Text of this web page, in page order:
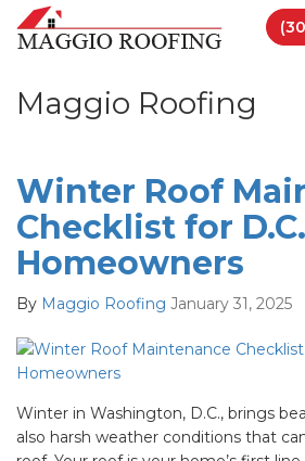
Maggio Roofing
Winter Roof
Checklist for D.C.
Homeowners
By Maggio Roofing January 31, 2025
Winter in Washington, D.C., brings
also harsh weather conditions that